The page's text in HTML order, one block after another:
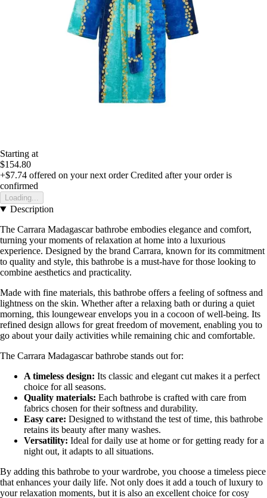
Starting at
$154.80
+$7.74 offered on your next order Credited after your order is
confirmed
Loading...
Description
The Carrara Madagascar bathrobe embodies elegance and comfort,
turning your moments of relaxation at home into a luxurious
experience. Designed by the brand Carrara, known for its commitment
to quality and style, this bathrobe is a must-have for those looking to
combine aesthetics and practicality.
Made with fine materials, this bathrobe offers a feeling of softness and
lightness on the skin. Whether after a relaxing bath or during a quiet
morning, this loungewear envelops you in a cocoon of well-being. Its
refined design allows for great freedom of movement, enabling you to
go about your daily activities while remaining chic and comfortable.
The Carrara Madagascar bathrobe stands out for:
A timeless design: Its classic and elegant cut makes it a perfect
choice for all seasons.
Quality materials: Each bathrobe is crafted with care from
fabrics chosen for their softness and durability.
Easy care: Designed to withstand the test of time, this bathrobe
retains its beauty after many washes.
Versatility: Ideal for daily use at home or for getting ready for a
night out, it adapts to all situations.
By adding this bathrobe to your wardrobe, you choose a timeless piece
that enhances your daily life. Not only does it add a touch of luxury to
your relaxation moments, but it is also an excellent choice for cosy